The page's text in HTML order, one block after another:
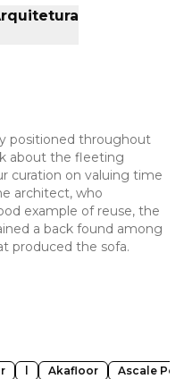
positioned throughout
about the fleeting
curation on valuing time
architect, who
example of reuse, the
a back found among
produced the sofa.
Akafloor Ascale